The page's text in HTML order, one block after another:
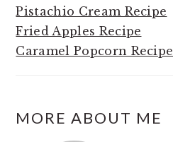
Pistachio Cream Recipe
Fried Apples Recipe
Caramel Popcorn Recipe
MORE ABOUT ME